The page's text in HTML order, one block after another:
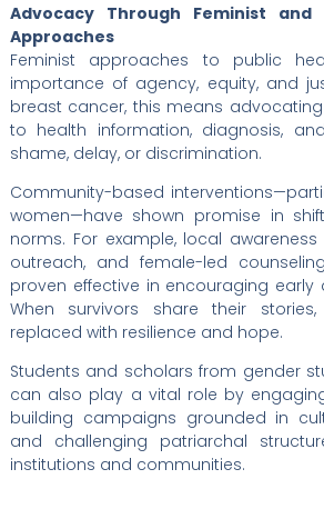
Advocacy Through Feminist and
Approaches
Feminist approaches to public
importance of agency, equity, and
breast cancer, this means
to health information, diagnosis,
shame, delay, or discrimination.
Community-based
women—have shown promise in
norms. For example, local
outreach, and female-led
proven effective in encouraging early
When survivors share their
replaced with resilience and hope.
Students and scholars from gender
can also play a vital role by
building campaigns grounded in
and challenging patriarchal
institutions and communities.